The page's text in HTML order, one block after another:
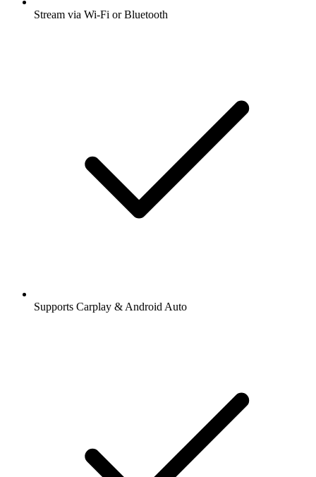
Stream via Wi-Fi or Bluetooth
Supports Carplay & Android Auto